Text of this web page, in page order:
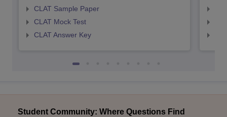
CLAT Sample Paper
CLAT Mock Test
CLAT Answer Key
Student Community: Where Questions Find